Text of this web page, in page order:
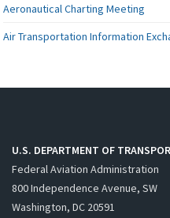
Aeronautical Charting Meeting
Air Transportation Information
U.S. DEPARTMENT OF
Federal Aviation Administration
800 Independence Avenue, SW
Washington, DC 20591